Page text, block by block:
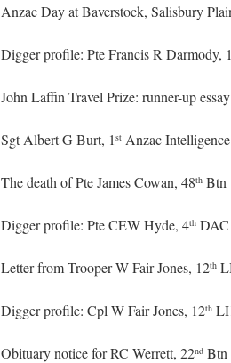
Anzac Day at Baverstock, Salisbury
Digger profile: Pte Francis R Darmody, 1
John Laffin Travel Prize: runner-up
Sgt Albert G Burt, 1 st Anzac
The death of Pte James Cowan, 48th Btn
Digger profile: Pte CEW Hyde, 4th DAC
Letter from Trooper W Fair Jones, 12th
Digger profile: Cpl W Fair Jones, 12th
Obituary notice for RC Werrett, 22nd Btn